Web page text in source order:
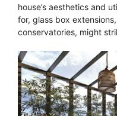
house’s aesthetics and
for, glass box
conservatories, might